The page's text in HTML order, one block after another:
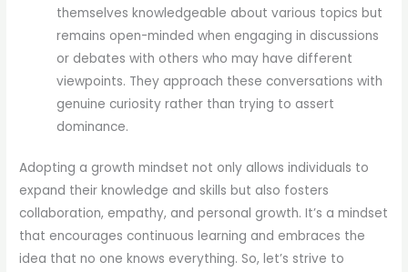
themselves knowledgeable about various topics but
remains open-minded when engaging in discussions
or debates with others who may have different
viewpoints. They approach these conversations with
genuine curiosity rather than trying to assert
dominance.
Adopting a growth mindset not only allows individuals to
expand their knowledge and skills but also fosters
collaboration, empathy, and personal growth. It’s a mindset
that encourages continuous learning and embraces the
idea that no one knows everything. So, let’s strive to